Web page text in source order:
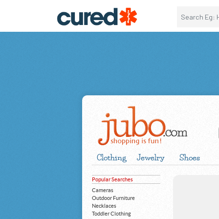
Clothing Jewelry Shoes
Popular Searches
Cameras
Outdoor Furniture
Necklaces
Toddler Clothing